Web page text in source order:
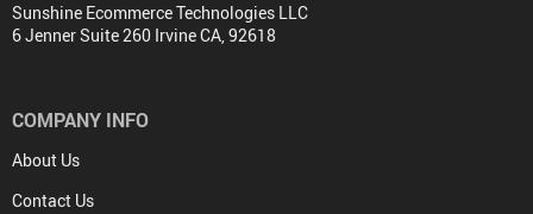
Sunshine Ecommerce Technologies LLC
6 Jenner Suite 260 Irvine CA, 92618
COMPANY INFO
About Us
Contact Us